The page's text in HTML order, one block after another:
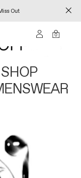
Out
0
SHOP